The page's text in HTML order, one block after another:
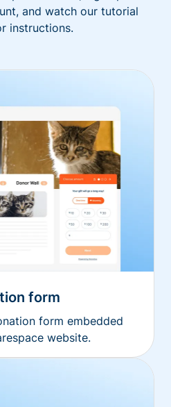
and watch our tutorial
instructions.
form
form embedded
website.